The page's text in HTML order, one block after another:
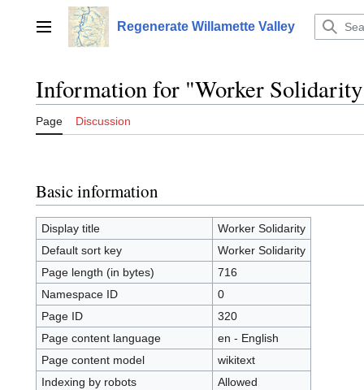
contentMain menu Regenerate Willamette Valley
Information for "Worker
Page Discussion
Basic information
Display title
Worker Solidarity
Default sort key
Worker Solidarity
Page length (in bytes)
716
Namespace ID
0
Page ID
320
Page content language
en - English
Page content model
wikitext
Indexing by robots
Allowed